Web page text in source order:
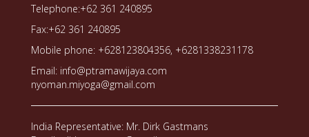
Telephone:+62 361 240895
Fax:+62 361 240895
Mobile phone: +628123804356, +6281338231178
Email: info@ptramawijaya.com
nyoman.miyoga@gmail.com
India Representative: Mr. Dirk Gastmans